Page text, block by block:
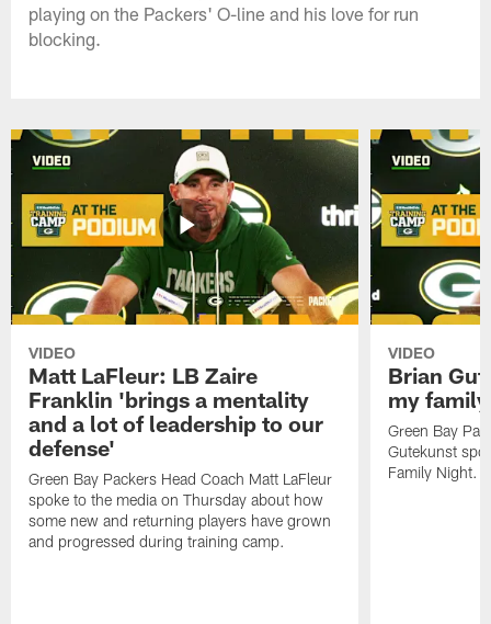
playing on the Packers' O-line and his love for run
blocking.
VIDEO
Matt LaFleur: LB Zaire
Franklin 'brings a mentality
and a lot of leadership to our
defense'
Green Bay Packers Head Coach Matt LaFleur
spoke to the media on Thursday about how
some new and returning players have grown
and progressed during training camp.
VIDEO
Brian
my
Green Bay
Gutekunst
Family Night.